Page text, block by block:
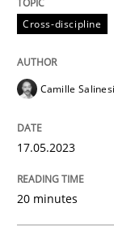
Written by
17. May 2023 ·
Cross-discipline
Camille Salinesi
17.05.2023
20 minutes